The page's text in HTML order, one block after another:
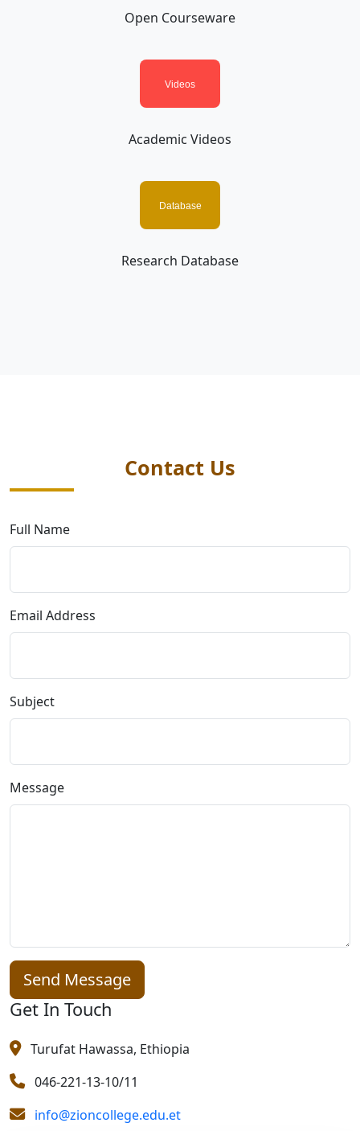
Open Courseware
Academic Videos
Research Database
Contact Us
Full Name
Email Address
Subject
Message
Send Message
Get In Touch
Turufat Hawassa, Ethiopia
046-221-13-10/11
info@zioncollege.edu.et